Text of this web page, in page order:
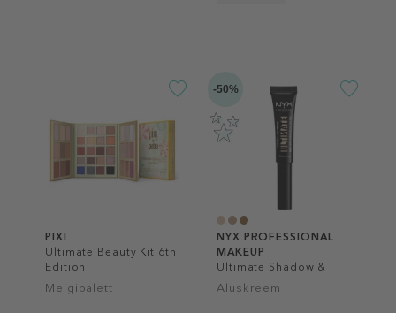
PIXI
Ultimate Beauty Kit 6th
Edition
Meigipalett
-50%
NYX PROFESSIONAL
MAKEUP
Ultimate Shadow &
Liner Primer
Aluskreem